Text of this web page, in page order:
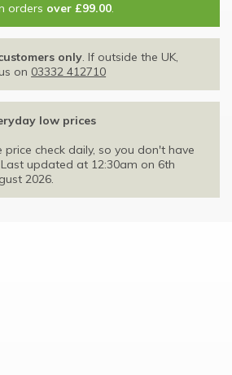
orders over £99.00.
only. If outside the UK,
on 03332 412710
low prices
price check daily, so you don't have
updated at 12:30am on 6th
2026.